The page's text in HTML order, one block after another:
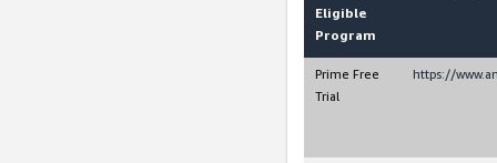
Eligible
Program
Prime Free
Trial
https://